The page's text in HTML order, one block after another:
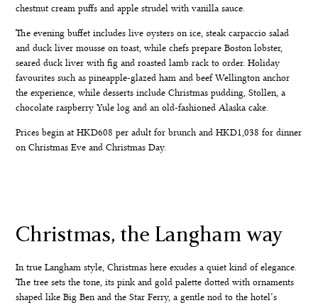
chestnut cream puffs and apple strudel with vanilla sauce.
The evening buffet includes live oysters on ice, steak carpaccio salad
and duck liver mousse on toast, while chefs prepare Boston lobster,
seared duck liver with fig and roasted lamb rack to order. Holiday
favourites such as pineapple-glazed ham and beef Wellington anchor
the experience, while desserts include Christmas pudding, Stollen, a
chocolate raspberry Yule log and an old-fashioned Alaska cake.
Prices begin at HKD608 per adult for brunch and HKD1,038 for dinner
on Christmas Eve and Christmas Day.
Christmas, the Langham way
In true Langham style, Christmas here exudes a quiet kind of elegance.
The tree sets the tone, its pink and gold palette dotted with ornaments
shaped like Big Ben and the Star Ferry, a gentle nod to the hotel’s